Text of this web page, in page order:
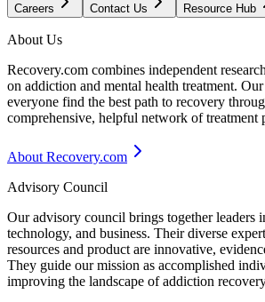
Careers Contact Us Resource Hub
About Us
Recovery.com combines independent
on addiction and mental health treatment.
everyone find the best path to recovery
comprehensive, helpful network of
About Recovery.com
Advisory Council
Our advisory council brings together leaders
technology, and business. Their diverse
resources and product are innovative,
They guide our mission as accomplished
improving the landscape of addiction